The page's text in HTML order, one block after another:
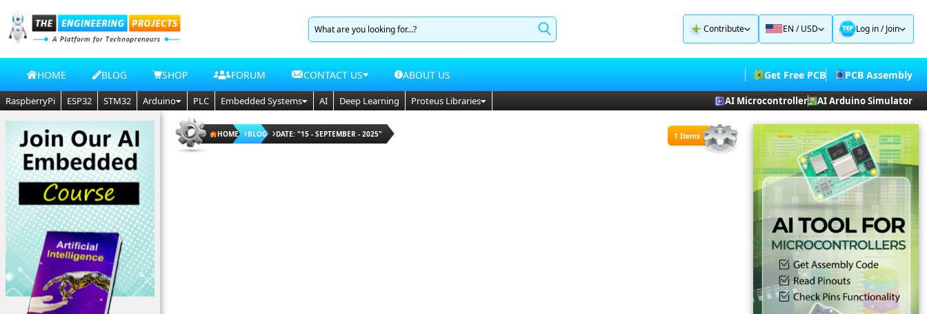
Contribute EN / USD Log in/Join
HOME BLOG SHOP FORUM CONTACT US ABOUT US Get Free PCB PCB Assembly
RaspberryPi ESP32 STM32 Arduino PLC Embedded Systems AI Deep Learning Proteus Libraries AI Microcontroller AI Arduino Simulator
HOME BLOG DATE: "15 - SEPTEMBER - 2025" 1 Items